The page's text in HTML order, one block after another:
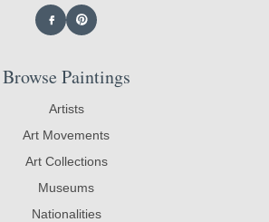
Browse Paintings
Artists
Art Movements
Art Collections
Museums
Nationalities